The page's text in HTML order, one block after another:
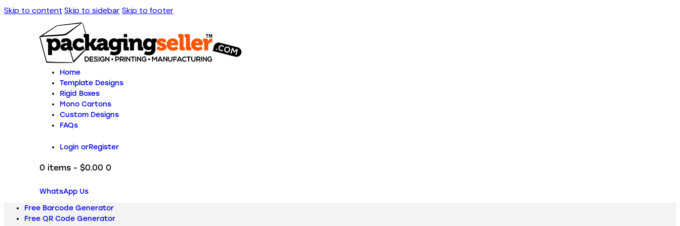
Skip to content Skip to sidebarSkip to footer
Home
Template Designs
Rigid Boxes
Mono Cartons
Custom Designs
FAQs
Login orRegister
0 items - $0.00 0
WhatsApp Us
Free Barcode Generator
Free QR Code Generator